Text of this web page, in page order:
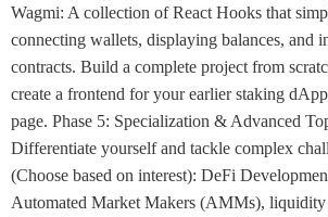
Wagmi: A collection of React Hooks that
connecting wallets, displaying balances, and
contracts. Build a complete project from
create a frontend for your earlier staking
page. Phase 5: Specialization & Advanced
Differentiate yourself and tackle complex
(Choose based on interest): DeFi
Automated Market Makers (AMMs), liquidity